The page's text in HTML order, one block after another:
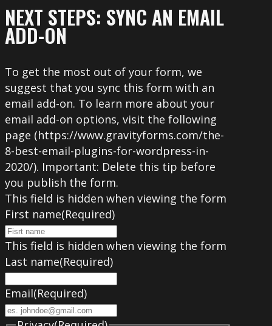
NEXT STEPS: SYNC AN EMAIL
ADD-ON
To get the most out of your form, we
suggest that you sync this form with an
email add-on. To learn more about your
email add-on options, visit the following
page (https://www.gravityforms.com/the-
8-best-email-plugins-for-wordpress-in-
2020/). Important: Delete this tip before
you publish the form.
This field is hidden when viewing the form
First name(Required)
This field is hidden when viewing the form
Last name(Required)
Email(Required)